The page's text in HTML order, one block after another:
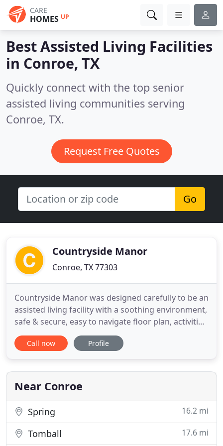
CARE
HOMES UP
Best Assisted Living Facilities
in Conroe, TX
Quickly connect with the top senior
assisted living communities serving
Conroe, TX.
Request Free Quotes
Go
Countryside Manor
Conroe, TX 77303
Countryside Manor was designed carefully to be an
assisted living facility with a soothing environment,
safe & secure, easy to navigate floor plan, activities
for every level of resident we have and promote a
sense of family. Our caregivers focus on each
order to provide them with the best level of
Call now Profile
Near Conroe
Spring 16.2 mi
Tomball 17.6 mi